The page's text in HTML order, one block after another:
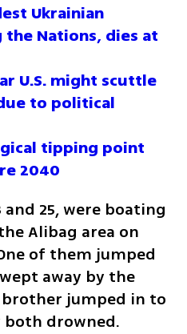
Ukrainian
the Nations, dies at
U.S. might scuttle
to political
tipping point
2040
25, were boating
Alibag area on
of them jumped
away by the
jumped in to
both drowned.